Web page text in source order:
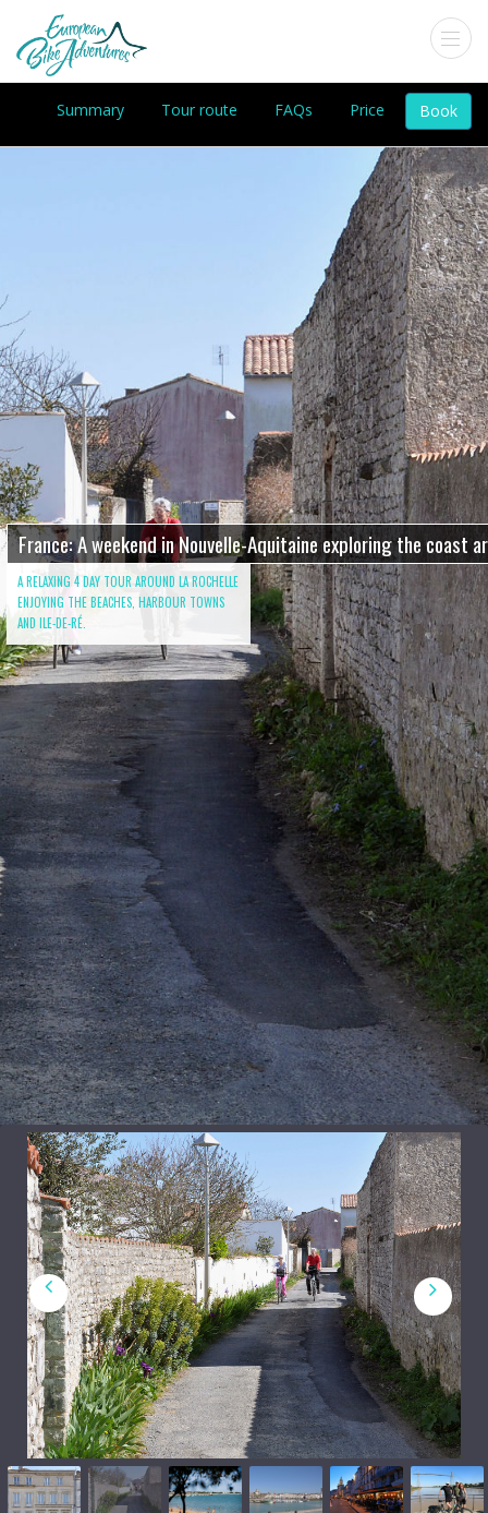
Summary Tour route FAQs Price Book
France: A weekend in Nouvelle-Aquitaine exploring the coast
A RELAXING 4 DAY TOUR AROUND LA ROCHELLE
ENJOYING THE BEACHES, HARBOUR TOWNS
AND ILE-DE-RÉ.